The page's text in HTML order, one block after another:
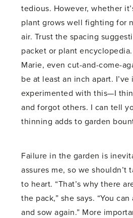
tedious. However, whether
plant grows well fighting for
air. Trust the spacing
packet or plant
Marie, even cut-and-come-
be at least an inch apart.
experimented with this—I
and forgot others. I can tell
thinning adds to garden
Failure in the garden is
assures me, so we shouldn’t
to heart. “That’s why there
the pack,” she says. “You
and sow again.” More